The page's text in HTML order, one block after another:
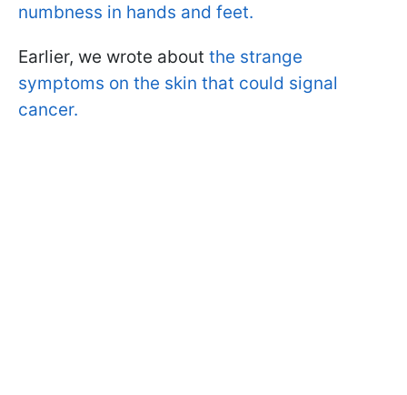
numbness in hands and feet.
Earlier, we wrote about the strange
symptoms on the skin that could signal
cancer.